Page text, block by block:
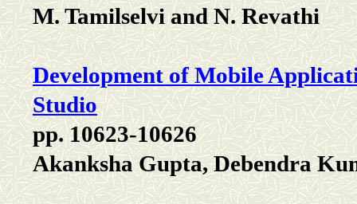
M. Tamilselvi and N. Revathi
Development of Mobile
Studio
pp. 10623-10626
Akanksha Gupta, Debendra